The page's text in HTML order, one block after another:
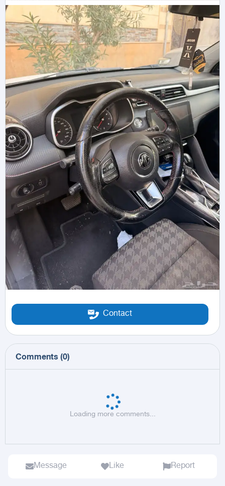
Contact
Comments (0)
Loading more comments...
Message Like Report